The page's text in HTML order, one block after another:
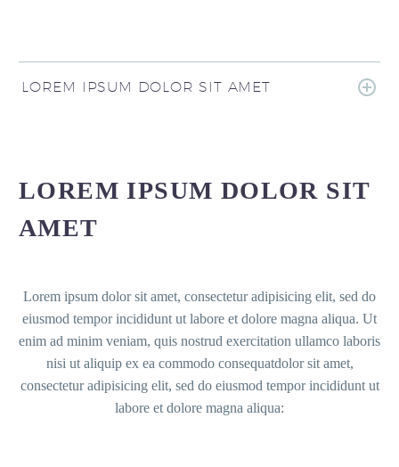
LOREM IPSUM DOLOR SIT AMET
LOREM IPSUM DOLOR SIT
AMET
Lorem ipsum dolor sit amet, consectetur adipisicing elit, sed do
eiusmod tempor incididunt ut labore et dolore magna aliqua. Ut
enim ad minim veniam, quis nostrud exercitation ullamco laboris
nisi ut aliquip ex ea commodo consequatdolor sit amet,
consectetur adipisicing elit, sed do eiusmod tempor incididunt ut
labore et dolore magna aliqua: